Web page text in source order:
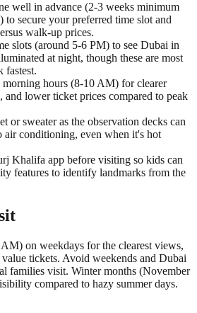
well in advance (2-3 weeks minimum
to secure your preferred time slot and
walk-up prices.
slots (around 5-6 PM) to see Dubai in
at night, though these are most
fastest.
hours (8-10 AM) for clearer
and lower ticket prices compared to peak
or sweater as the observation decks can
air conditioning, even when it's hot
Khalifa app before visiting so kids can
features to identify landmarks from the
on weekdays for the clearest views,
tickets. Avoid weekends and Dubai
families visit. Winter months (November
compared to hazy summer days.